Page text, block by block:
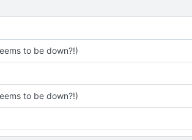
to be down?!)
to be down?!)